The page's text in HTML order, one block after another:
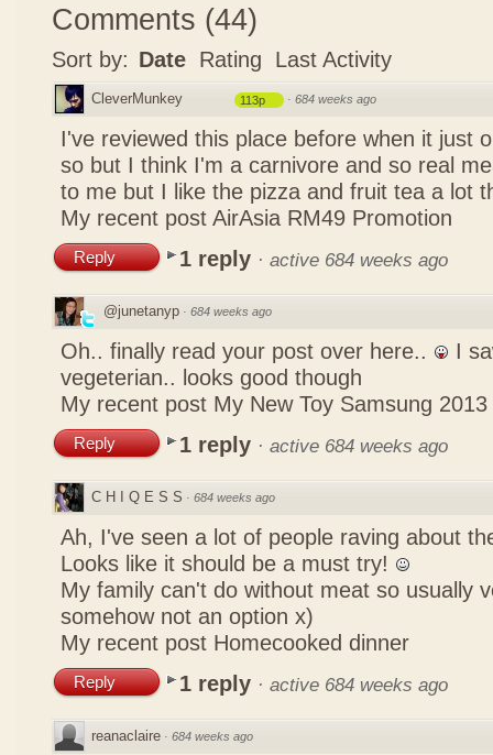
Comments (44)
Sort by: Date Rating Last Activity
CleverMunkey 113p · 684 weeks ago
I've reviewed this place before when it just
so but I think I'm a carnivore and so real
to me but I like the pizza and fruit tea a lot
My recent post AirAsia RM49 Promotion
Reply 1 reply · active 684 weeks ago
@junetanyp · 684 weeks ago
Oh.. finally read your post over here..
I
vegeterian.. looks good though
My recent post My New Toy Samsung 2013
Reply 1 reply · active 684 weeks ago
C H I Q E S S · 684 weeks ago
Ah, I've seen a lot of people raving about
Looks like it should be a must try!
My family can't do without meat so usually
somehow not an option x)
My recent post Homecooked dinner
Reply 1 reply · active 684 weeks ago
reanaclaire · 684 weeks ago